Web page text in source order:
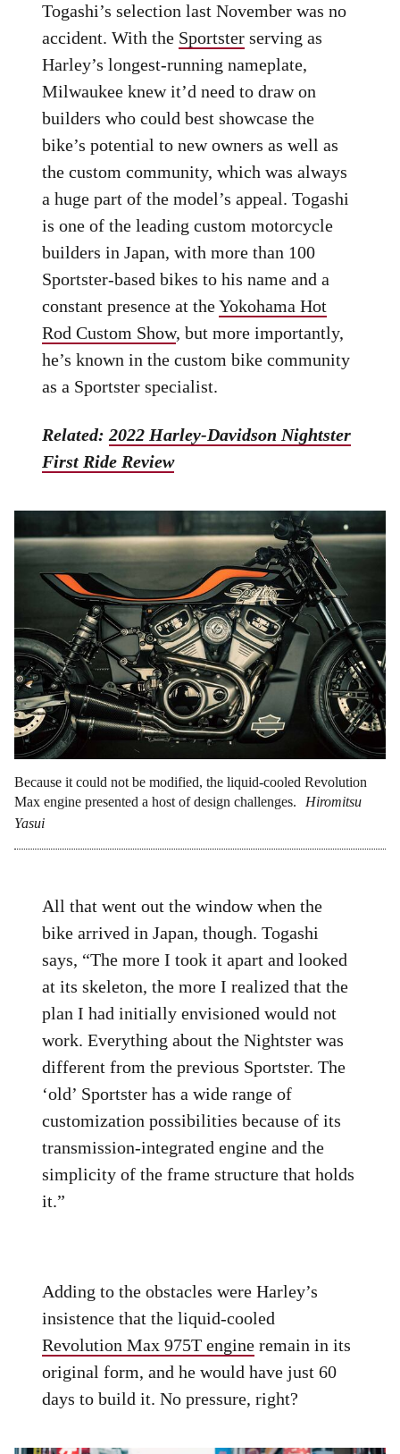
Togashi’s selection last November was no
accident. With the Sportster serving as
Harley’s longest-running nameplate,
Milwaukee knew it’d need to draw on
builders who could best showcase the
bike’s potential to new owners as well as
the custom community, which was always
a huge part of the model’s appeal. Togashi
is one of the leading custom motorcycle
builders in Japan, with more than 100
Sportster-based bikes to his name and a
constant presence at theYokohama Hot
Rod Custom Show, but more importantly,
he’s known in the custom bike community
as a Sportster specialist.
Related:2022 Harley-Davidson Nightster
First Ride Review
Because it could not be modified, the liquid-cooled Revolution
Max engine presented a host of design challenges.
Hiromitsu
Yasui
All that went out the window when the
bike arrived in Japan, though. Togashi
says, “The more I took it apart and looked
at its skeleton, the more I realized that the
plan I had initially envisioned would not
work. Everything about the Nightster was
different from the previous Sportster. The
‘old’ Sportster has a wide range of
customization possibilities because of its
transmission-integrated engine and the
simplicity of the frame structure that holds
it.”
Adding to the obstacles were Harley’s
insistence that the liquid-cooled
Revolution Max 975T engine remain in its
original form, and he would have just 60
days to build it. No pressure, right?